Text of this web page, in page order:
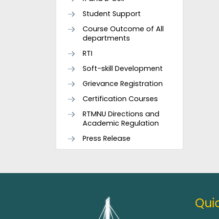
Student Support
Course Outcome of All
departments
RTI
Soft-skill Development
Grievance Registration
Certification Courses
RTMNU Directions and
Academic Regulation
Press Release